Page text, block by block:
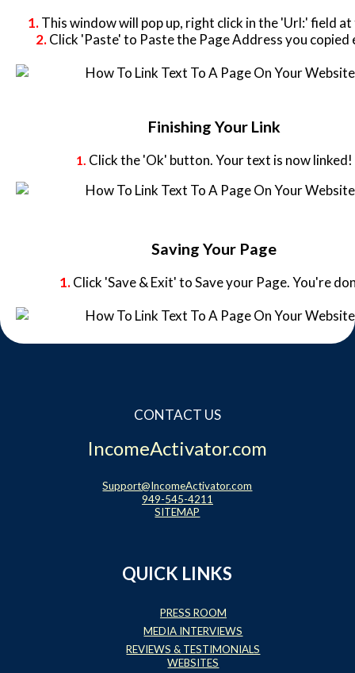
1.This window will pop up, right click in the 'Url:' field
2.Click 'Paste' to Paste the Page Address you copied
Finishing Your Link
1. Click the 'Ok' button. Your text is now linked!
Saving Your Page
1.Click 'Save & Exit' to Save your Page. You're
CONTACT US
IncomeActivator.com
Support@IncomeActivator.com
949-545-4211
SITEMAP
QUICK LINKS
PRESS ROOM
MEDIA INTERVIEWS
REVIEWS & TESTIMONIALS
WEBSITES